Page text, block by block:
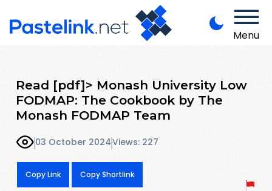
Menu
Read [pdf]> Monash University Low
FODMAP: The Cookbook by The
Monash FODMAP Team
03 October 2024Views: 227
Copy Link Copy Shortlink